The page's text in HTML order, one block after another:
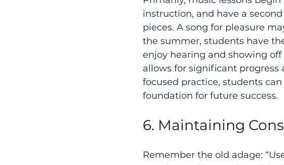
instruction, and have a
pieces. A song for pleasure
the summer, students have
enjoy hearing and showing
allows for significant
focused practice, students
foundation for future success.
6. Maintaining
Remember the old adage: